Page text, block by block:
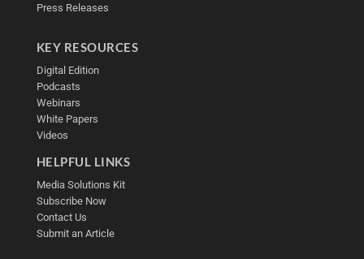
Press Releases
KEY RESOURCES
Digital Edition
Podcasts
Webinars
White Papers
Videos
HELPFUL LINKS
Media Solutions Kit
Subscribe Now
Contact Us
Submit an Article